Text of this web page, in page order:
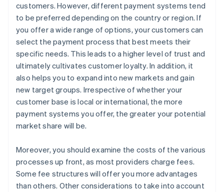
customers. However, different payment systems tend
to be preferred depending on the country or region. If
you offer a wide range of options, your customers can
select the payment process that best meets their
specific needs. This leads to a higher level of trust and
ultimately cultivates customer loyalty. In addition, it
also helps you to expand into new markets and gain
new target groups. Irrespective of whether your
customer base is local or international, the more
payment systems you offer, the greater your potential
market share will be.
Moreover, you should examine the costs of the various
processes up front, as most providers charge fees.
Some fee structures will offer you more advantages
than others. Other considerations to take into account